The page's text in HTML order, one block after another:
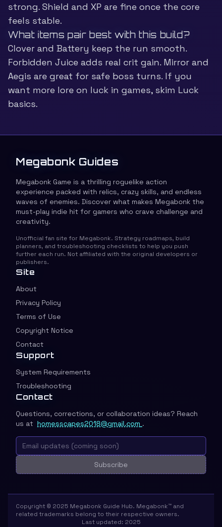
strong. Shield and XP are fine once the core
feels stable.
What items pair best with this build?
Clover and Battery keep the run smooth.
Forbidden Juice adds real crit gain. Mirror and
Aegis are great for safe boss turns. If you
want more lore on luck in games, skim Luck
basics.
Megabonk Guides
Megabonk Game is a thrilling roguelike action
experience packed with relics, crazy skills, and endless
waves of enemies. Discover what makes Megabonk the
must-play indie hit for gamers who crave challenge and
creativity.
Unofficial fan site for Megabonk. Strategy roadmaps, build
planners, and troubleshooting checklists to help you push
further each run. Not affiliated with the original developers or
publishers.
Site
About
Privacy Policy
Terms of Use
Copyright Notice
Contact
Support
System Requirements
Troubleshooting
Contact
Questions, corrections, or collaboration ideas? Reach
us at homesscapes2018@gmail.com .
Subscribe
Copyright © 2025 Megabonk Guide Hub. Megabonk™ and
related trademarks belong to their respective owners.
Last updated: 2025